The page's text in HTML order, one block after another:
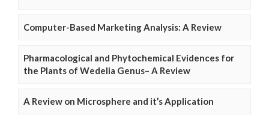
Computer-Based Marketing Analysis: A Review
Pharmacological and Phytochemical Evidences for
the Plants of Wedelia Genus– A Review
A Review on Microsphere and it’s Application